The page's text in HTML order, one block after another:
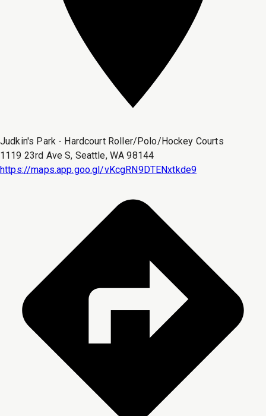
Judkin's Park - Hardcourt Roller/Polo/Hockey Courts
1119 23rd Ave S, Seattle, WA 98144
https://maps.app.goo.gl/vKcgRN9DTENxtkde9